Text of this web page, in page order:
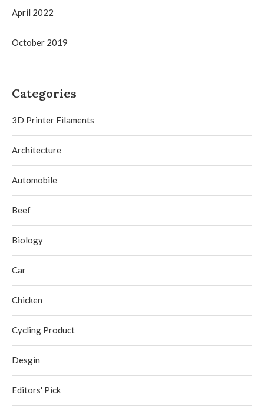
April 2022
October 2019
Categories
3D Printer Filaments
Architecture
Automobile
Beef
Biology
Car
Chicken
Cycling Product
Desgin
Editors' Pick